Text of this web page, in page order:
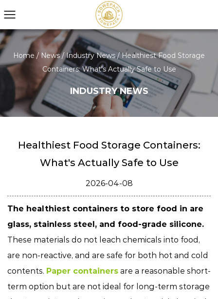
Home / News/Industry News/ Healthiest Food Storage
Containers: What's Actually Safe to Use
INDUSTRY NEWS
Healthiest Food Storage Containers:
What's Actually Safe to Use
2026-04-08
The healthiest containers to store food in are
glass, stainless steel, and food-grade silicone.
These materials do not leach chemicals into food,
are non-reactive, and are safe for both hot and cold
contents. Paper containers are a reasonable short-
term option but are not ideal for long-term storage